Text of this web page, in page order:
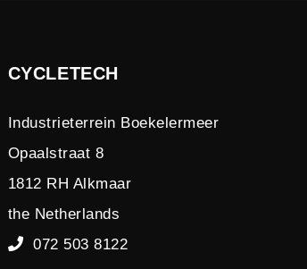
CYCLETECH
Industrieterrein Boekelermeer
Opaalstraat 8
1812 RH Alkmaar
the Netherlands
072 503 8122